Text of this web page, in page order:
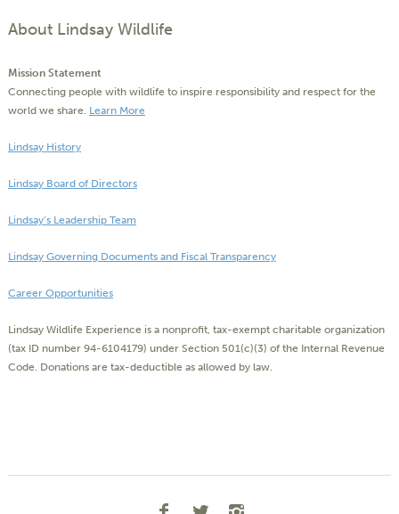
About Lindsay Wildlife
Mission Statement
Connecting people with wildlife to inspire responsibility and respect for the
world we share. Learn More
Lindsay History
Lindsay Board of Directors
Lindsay’s Leadership Team
Lindsay Governing Documents and Fiscal Transparency
Career Opportunities
Lindsay Wildlife Experience is a nonprofit, tax-exempt charitable organization
(tax ID number 94-6104179) under Section 501(c)(3) of the Internal Revenue
Code. Donations are tax-deductible as allowed by law.